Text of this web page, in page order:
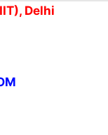
Delhi